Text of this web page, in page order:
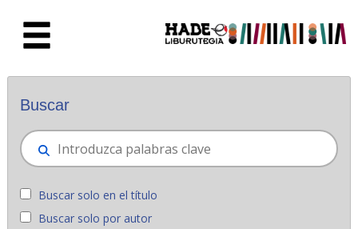
Novedades - Liburutegia
Buscar
Buscar solo en el título
Buscar solo por autor